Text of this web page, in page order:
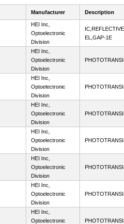
Manufacturer Description
HEI Inc,
Optoelectronic
Division
EL,GAP-1E
HEI Inc,
Optoelectronic
Division
HEI Inc,
Optoelectronic
Division
HEI Inc,
Optoelectronic
Division
HEI Inc,
Optoelectronic
Division
HEI Inc,
Optoelectronic
Division
HEI Inc,
Optoelectronic
Division
HEI Inc,
Optoelectronic